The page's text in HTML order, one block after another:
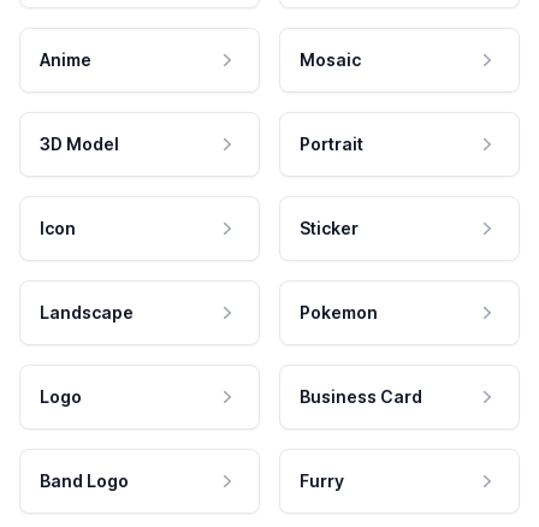
Anime Mosaic
3D Model Portrait
Icon Sticker
Landscape Pokemon
Logo Business Card
Band Logo Furry